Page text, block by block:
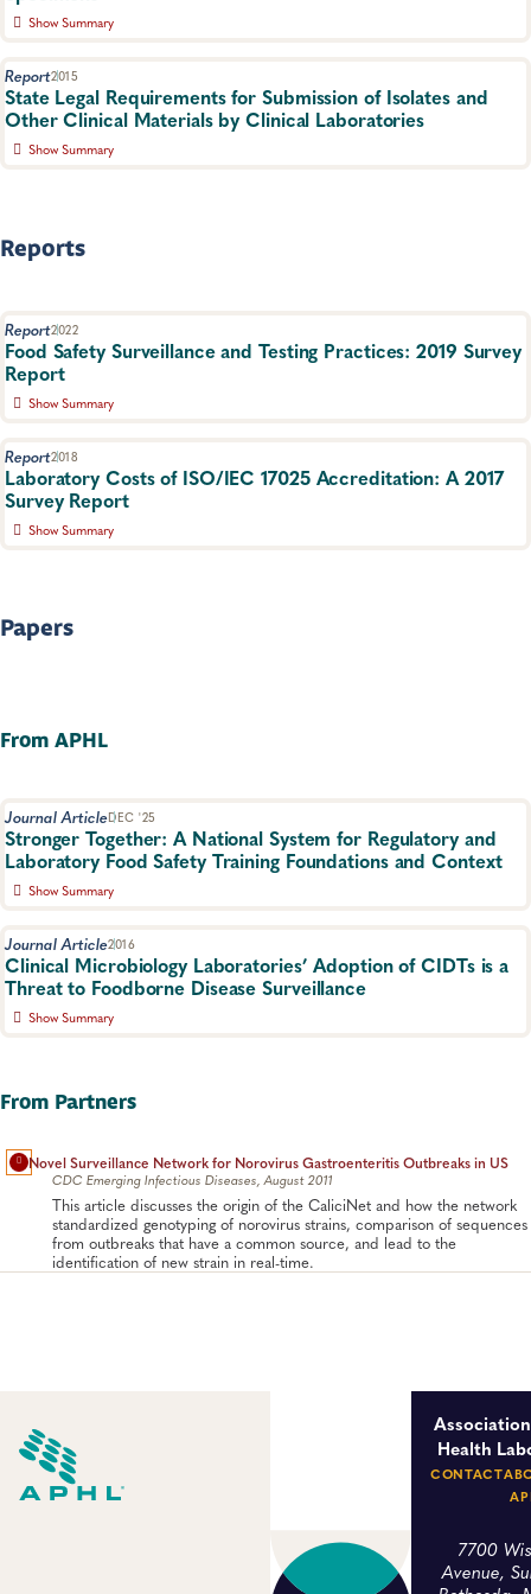
Workgroup.
Show Summary
positive culture-independent diagnostic test (CIDT) specimens
to public health agengies.
Food Safety, Foodborne Disease
Report2015
State Legal Requirements for Submission of Isolates and
Other Clinical Materials by Clinical Laboratories
Show Summary
Food Safety, Policies and Regulations
Reports
Report2022
Food Safety Surveillance and Testing Practices: 2019 Survey
Report
Show Summary
Practices Survey.
Food Safety, Food Testing
Report2018
Laboratory Costs of ISO/IEC 17025 Accreditation: A 2017
Survey Report
Show Summary
Papers
From APHL
Journal ArticleDEC '25
Stronger Together: A National System for Regulatory and
Laboratory Food Safety Training Foundations and Context
Show Summary
and comparability across jurisdictions by enhancing the current
training system resulting in trainings that are more flexible, more
accessible and more focused on measurable competence.
Food Safety, Training, Food Testing, Foodborne Disease
Journal Article2016
Clinical Microbiology Laboratories’ Adoption of CIDTs is a
Threat to Foodborne Disease Surveillance
Show Summary
health surveillance, detection and tracking of outbreaks and
offers potential workable solutions which will allow them to do
Food Safety, Foodborne Disease
From Partners
Novel Surveillance Network for Norovirus Gastroenteritis Outbreaks in US
CDC Emerging Infectious Diseases, August 2011
This article discusses the origin of the CaliciNet and how the network
standardized genotyping of norovirus strains, comparison of sequences
from outbreaks that have a common source, and lead to the
identification of new strain in real-time.
Health
CONTACT
7700
Avenue,